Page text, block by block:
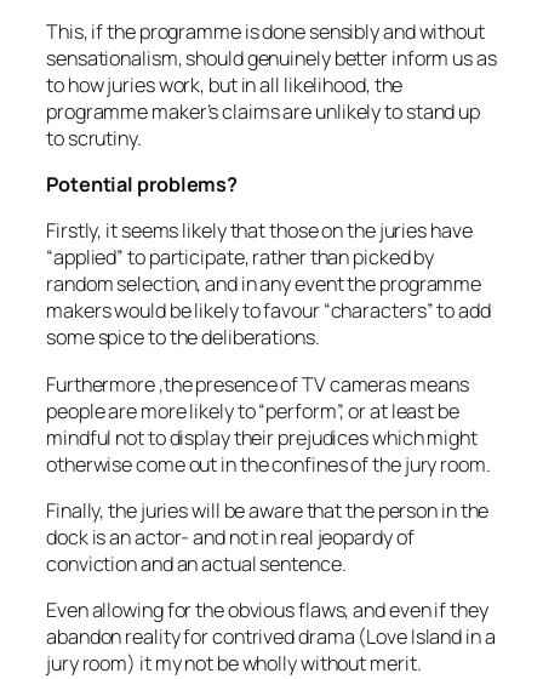
This, if the programme is done sensibly and without
sensationalism, should genuinely better inform us as
to how juries work, but in all likelihood, the
programme maker’s claims are unlikely to stand up
to scrutiny.
Potential problems?
Firstly, it seems likely that those on the juries have
“applied” to participate, rather than picked by
random selection, and in any event the programme
makers would be likely to favour “characters” to add
some spice to the deliberations.
Furthermore ,the presence of TV cameras means
people are more likely to “perform”, or at least be
mindful not to display their prejudices which might
otherwise come out in the confines of the jury room.
Finally, the juries will be aware that the person in the
dock is an actor- and not in real jeopardy of
conviction and an actual sentence.
Even allowing for the obvious flaws, and even if they
abandon reality for contrived drama (Love Island in a
jury room) it my not be wholly without merit.